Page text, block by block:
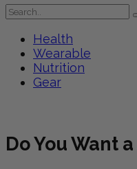
Health
Wearable
Nutrition
Gear
Do You Want